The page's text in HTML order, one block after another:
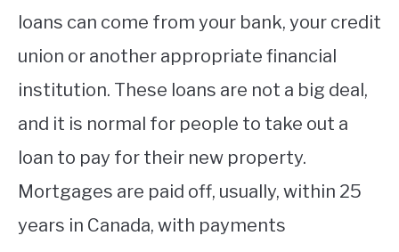
loans can come from your bank, your credit
union or another appropriate financial
institution. These loans are not a big deal,
and it is normal for people to take out a
loan to pay for their new property.
Mortgages are paid off, usually, within 25
years in Canada, with payments